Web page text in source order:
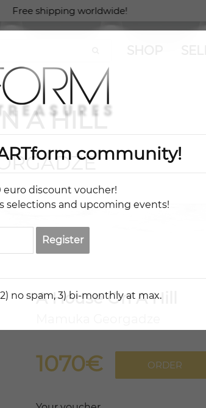
Free shipping worldwide!
A HILL
A House On A Hill
1070€ ORDER
community!
discount voucher!
selections and upcoming events!
Register
no spam, 3) bi-monthly at max.